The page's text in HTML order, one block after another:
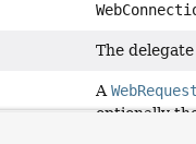
The
A
optionally